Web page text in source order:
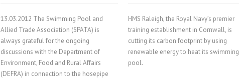
13.03.2012 The Swimming Pool and
Allied Trade Association (SPATA) is
always grateful for the ongoing
discussions with the Department of
Environment, Food and Rural Affairs
(DEFRA) in connection to the hosepipe
HMS Raleigh, the Royal Navy’s premier
training establishment in Cornwall, is
cutting its carbon footprint by using
renewable energy to heat its swimming
pool.